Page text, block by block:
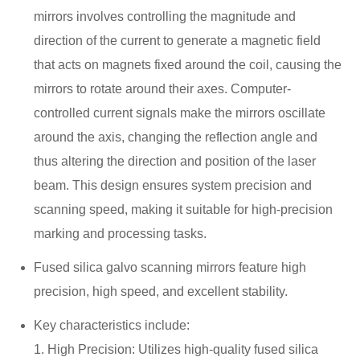
mirrors involves controlling the magnitude and
direction of the current to generate a magnetic field
that acts on magnets fixed around the coil, causing the
mirrors to rotate around their axes. Computer-
controlled current signals make the mirrors oscillate
around the axis, changing the reflection angle and
thus altering the direction and position of the laser
beam. This design ensures system precision and
scanning speed, making it suitable for high-precision
marking and processing tasks.
Fused silica galvo scanning mirrors feature high
precision, high speed, and excellent stability.
Key characteristics include:
1. High Precision: Utilizes high-quality fused silica